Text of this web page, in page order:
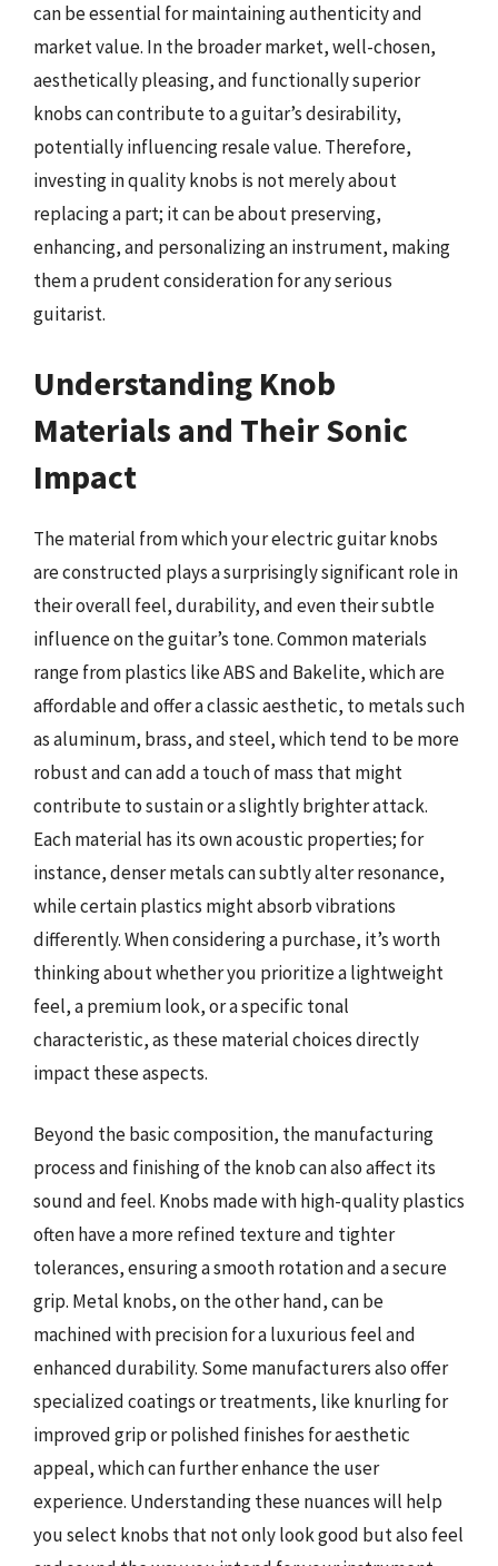
can be essential for maintaining authenticity and
market value. In the broader market, well-chosen,
aesthetically pleasing, and functionally superior
knobs can contribute to a guitar’s desirability,
potentially influencing resale value. Therefore,
investing in quality knobs is not merely about
replacing a part; it can be about preserving,
enhancing, and personalizing an instrument, making
them a prudent consideration for any serious
guitarist.
Understanding Knob
Materials and Their Sonic
Impact
The material from which your electric guitar knobs
are constructed plays a surprisingly significant role in
their overall feel, durability, and even their subtle
influence on the guitar’s tone. Common materials
range from plastics like ABS and Bakelite, which are
affordable and offer a classic aesthetic, to metals such
as aluminum, brass, and steel, which tend to be more
robust and can add a touch of mass that might
contribute to sustain or a slightly brighter attack.
Each material has its own acoustic properties; for
instance, denser metals can subtly alter resonance,
while certain plastics might absorb vibrations
differently. When considering a purchase, it’s worth
thinking about whether you prioritize a lightweight
feel, a premium look, or a specific tonal
characteristic, as these material choices directly
impact these aspects.
Beyond the basic composition, the manufacturing
process and finishing of the knob can also affect its
sound and feel. Knobs made with high-quality plastics
often have a more refined texture and tighter
tolerances, ensuring a smooth rotation and a secure
grip. Metal knobs, on the other hand, can be
machined with precision for a luxurious feel and
enhanced durability. Some manufacturers also offer
specialized coatings or treatments, like knurling for
improved grip or polished finishes for aesthetic
appeal, which can further enhance the user
experience. Understanding these nuances will help
you select knobs that not only look good but also feel